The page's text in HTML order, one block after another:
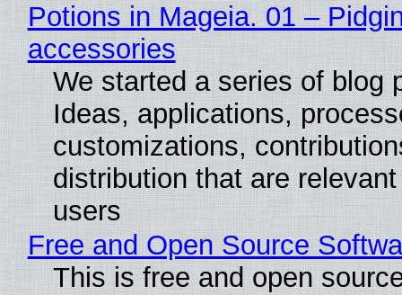
Potions in Mageia. 01 –
accessories
We started a series of blog
Ideas, applications,
customizations,
distribution that are
users
Free and Open Source
This is free and open